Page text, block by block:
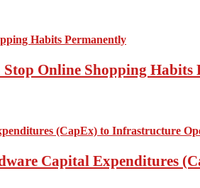
Online Shopping Habits
Capital Expenditures